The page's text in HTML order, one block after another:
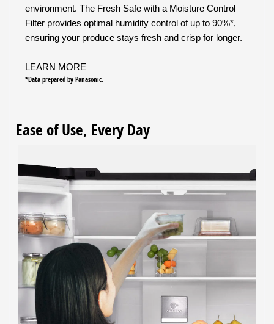
environment. The Fresh Safe with a Moisture Control
Filter provides optimal humidity control of up to 90%*,
ensuring your produce stays fresh and crisp for longer.
LEARN MORE
*Data prepared by Panasonic.
Ease of Use, Every Day